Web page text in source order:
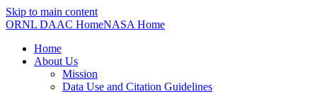
Skip to main content
ORNL DAAC HomeNASA Home
Home
About Us
Mission
Data Use and Citation Guidelines